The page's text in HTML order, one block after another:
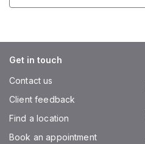
Get in touch
Contact us
Client feedback
Find a location
Book an appointment